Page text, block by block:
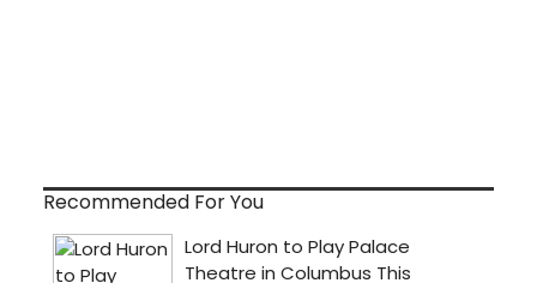
Recommended For You